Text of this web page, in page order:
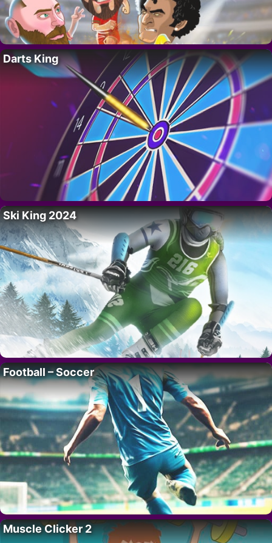
Darts King
Ski King 2024
Football – Soccer
Muscle Clicker 2